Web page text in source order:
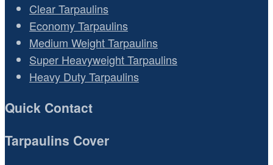
Clear Tarpaulins
Economy Tarpaulins
Medium Weight Tarpaulins
Super Heavyweight Tarpaulins
Heavy Duty Tarpaulins
Quick Contact
Tarpaulins Cover